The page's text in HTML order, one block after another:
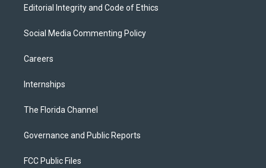
Editorial Integrity and Code of Ethics
Social Media Commenting Policy
Careers
Internships
The Florida Channel
Governance and Public Reports
FCC Public Files